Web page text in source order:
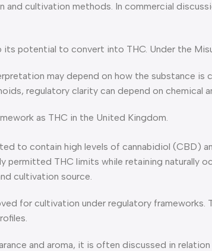
cultivation methods. In commercial
potential to convert into THC. Under the
may depend on how the substance
regulatory clarity can depend on chemical
as THC in the United Kingdom.
to contain high levels of cannabidiol (CBD)
THC limits while retaining naturally
cultivation source.
for cultivation under regulatory
and aroma, it is often discussed in